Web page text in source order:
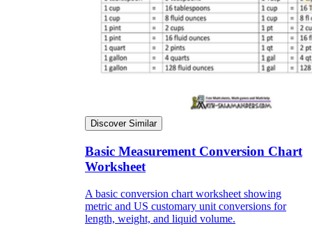
Discover Similar
Basic Measurement Conversion Chart
Worksheet
A basic conversion chart worksheet showing
metric and US customary unit conversions for
length, weight, and liquid volume.